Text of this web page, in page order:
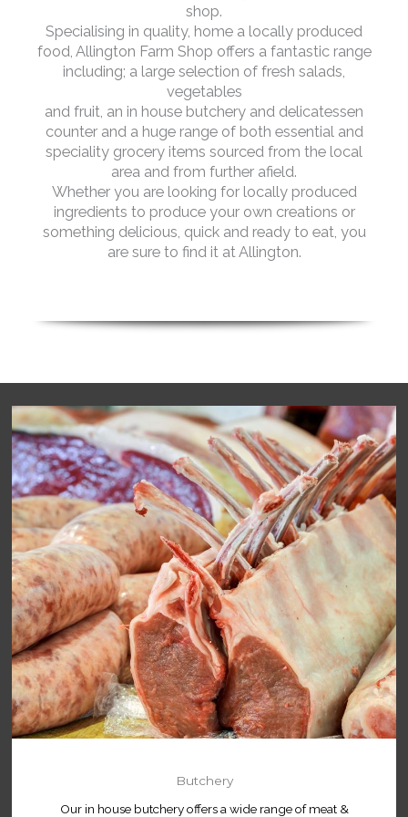
shop.
Specialising in quality, home a locally produced
food, Allington Farm Shop offers a fantastic range
including; a large selection of fresh salads,
vegetables
and fruit, an in house butchery and delicatessen
counter and a huge range of both essential and
speciality grocery items sourced from the local
area and from further afield.
Whether you are looking for locally produced
ingredients to produce your own creations or
something delicious, quick and ready to eat, you
are sure to find it at Allington.
Butchery
Our in house butchery offers a wide range of meat &